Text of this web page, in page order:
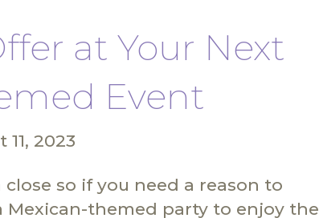
at Your Next
Event
11, 2023
so if you need a reason to
Mexican-themed party to enjoy the